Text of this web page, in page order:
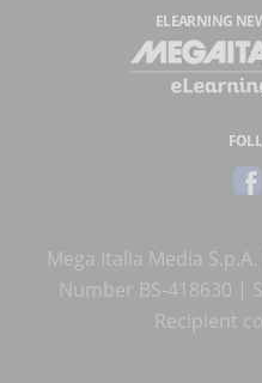
ELEARNING
Mega Italia Media
Number BS-418630 |
Recipient